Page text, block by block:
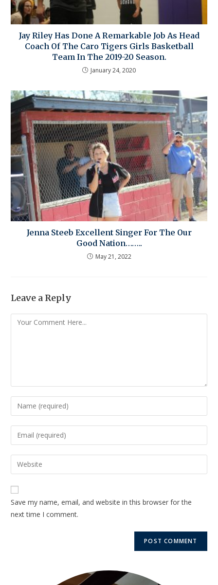
Jay Riley Has Done A Remarkable Job As Head
Coach Of The Caro Tigers Girls Basketball
Team In The 2019-20 Season.
January 24, 2020
Jenna Steeb Excellent Singer For The Our
Good Nation……..
May 21, 2022
Leave a Reply
Save my name, email, and website in this browser for the
next time I comment.